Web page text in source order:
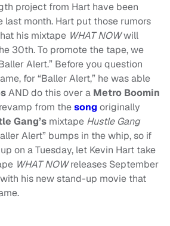
project from Hart have been
last month. Hart put those rumors
his mixtape WHAT NOWwill
30th. To promote the tape, we
Alert.” Before you question
for “Baller Alert,” he was able
AND do this over a Metro Boomin
from thesongoriginally
Gang’s mixtape Hustle Gang
Alert” bumps in the whip, so if
on a Tuesday, let Kevin Hart take
WHAT NOWreleases September
his new stand-up movie that